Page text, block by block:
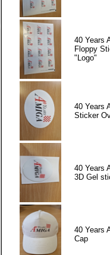
40 Years
Floppy
"Logo"
40 Years
Sticker
40 Years
3D Gel
40 Years
Cap